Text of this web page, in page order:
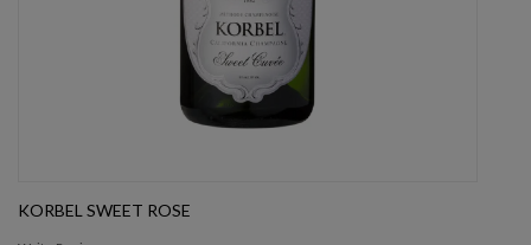
KORBEL SWEET ROSE